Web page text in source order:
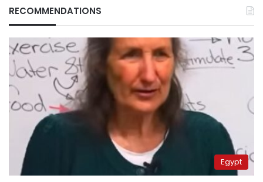
RECOMMENDATIONS
Egypt